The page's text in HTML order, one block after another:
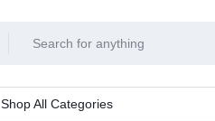
Shop All Categories